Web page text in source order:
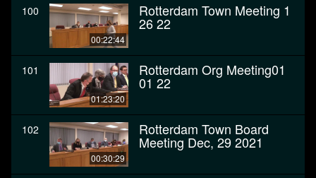
100
00:22:44
Rotterdam Town Meeting 1
26 22
101
01:23:20
Rotterdam Org Meeting01
01 22
102
00:30:29
Rotterdam Town Board
Meeting Dec, 29 2021